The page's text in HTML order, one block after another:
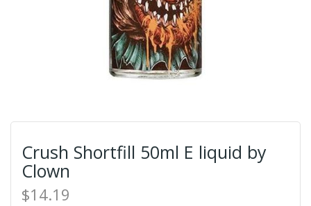
Crush Shortfill 50ml E liquid by
Clown
$14.19